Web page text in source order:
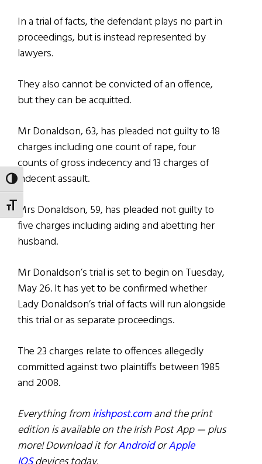
TOGGLE HIGH CONTRAST
TOGGLE FONT SIZE
In a trial of facts, the defendant plays no part in
proceedings, but is instead represented by
lawyers.
They also cannot be convicted of an offence,
but they can be acquitted.
Mr Donaldson, 63, has pleaded not guilty to 18
charges including one count of rape, four
counts of gross indecency and 13 charges of
indecent assault.
Mrs Donaldson, 59, has pleaded not guilty to
five charges including aiding and abetting her
husband.
Mr Donaldson’s trial is set to begin on Tuesday,
May 26. It has yet to be confirmed whether
Lady Donaldson’s trial of facts will run alongside
this trial or as separate proceedings.
The 23 charges relate to offences allegedly
committed against two plaintiffs between 1985
and 2008.
Everything fromirishpost.comand the print
edition is available on the Irish Post App — plus
more! Download it forAndroidorApple